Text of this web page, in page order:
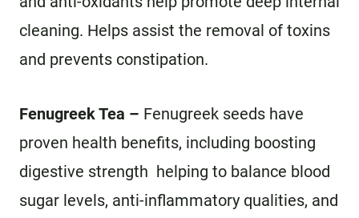
cleaning. Helps assist the removal of toxins
and prevents constipation.
Fenugreek Tea – Fenugreek seeds have
proven health benefits, including boosting
digestive strength helping to balance blood
sugar levels, anti-inflammatory qualities, and